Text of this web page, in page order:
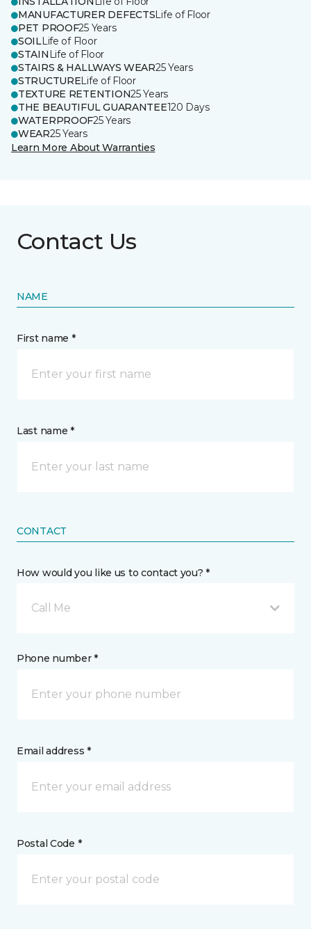
MANUFACTURER DEFECTSLife of Floor
PET PROOF25 Years
SOILLife of Floor
STAIN Life of Floor
STAIRS & HALLWAYS WEAR25 Years
STRUCTURELife of Floor
TEXTURE RETENTION25 Years
THE BEAUTIFUL GUARANTEE120 Days
WATERPROOF25 Years
WEAR25 Years
Learn More About Warranties
Contact Us
NAME
First name *
Last name *
CONTACT
How would you like us to contact you? *
Call Me
Phone number *
Email address *
Postal Code *